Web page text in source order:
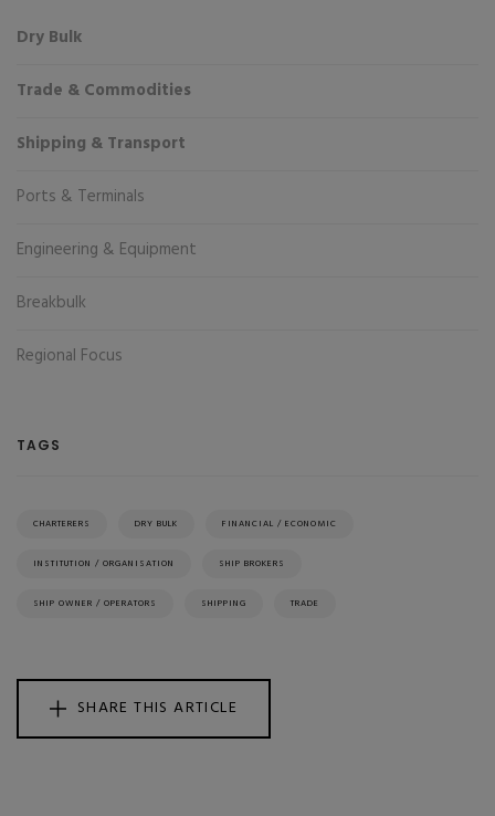
Dry Bulk
Trade & Commodities
Shipping & Transport
Ports & Terminals
Engineering & Equipment
Breakbulk
Regional Focus
TAGS
CHARTERERS DRY BULK FINANCIAL / ECONOMIC
INSTITUTION / ORGANISATION SHIP BROKERS
SHIP OWNER / OPERATORS SHIPPING TRADE
SHARE THIS ARTICLE